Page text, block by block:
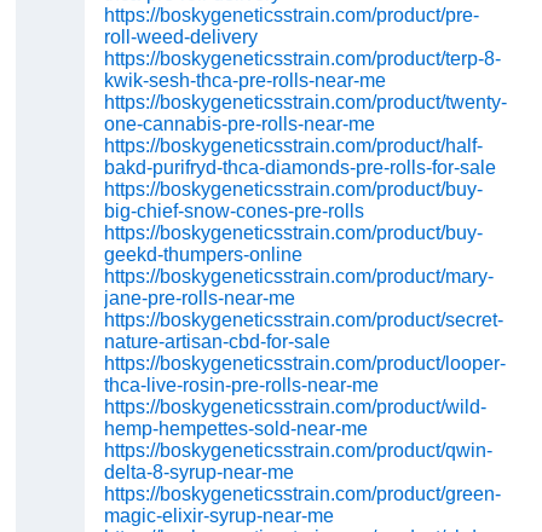
https://boskygeneticsstrain.com/product/pre-
roll-weed-delivery
https://boskygeneticsstrain.com/product/terp-8-
kwik-sesh-thca-pre-rolls-near-me
https://boskygeneticsstrain.com/product/twenty-
one-cannabis-pre-rolls-near-me
https://boskygeneticsstrain.com/product/half-
bakd-purifryd-thca-diamonds-pre-rolls-for-sale
https://boskygeneticsstrain.com/product/buy-
big-chief-snow-cones-pre-rolls
https://boskygeneticsstrain.com/product/buy-
geekd-thumpers-online
https://boskygeneticsstrain.com/product/mary-
jane-pre-rolls-near-me
https://boskygeneticsstrain.com/product/secret-
nature-artisan-cbd-for-sale
https://boskygeneticsstrain.com/product/looper-
thca-live-rosin-pre-rolls-near-me
https://boskygeneticsstrain.com/product/wild-
hemp-hempettes-sold-near-me
https://boskygeneticsstrain.com/product/qwin-
delta-8-syrup-near-me
https://boskygeneticsstrain.com/product/green-
magic-elixir-syrup-near-me